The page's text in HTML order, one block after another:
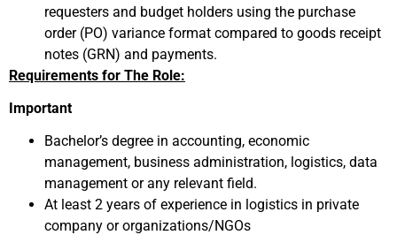
requesters and budget holders using the purchase
order (PO) variance format compared to goods receipt
notes (GRN) and payments.
Requirements for The Role:
Important
Bachelor’s degree in accounting, economic
management, business administration, logistics, data
management or any relevant field.
At least 2 years of experience in logistics in private
company or organizations/NGOs